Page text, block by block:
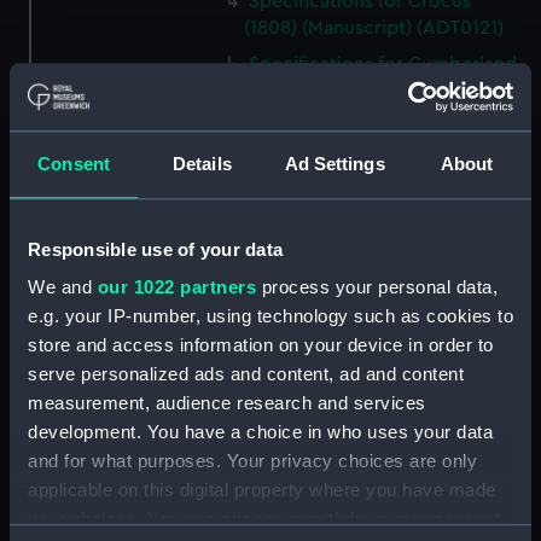
Consent Details Ad Settings About
Responsible use of your data
We and our 1022 partners process your personal data,
e.g. your IP-number, using technology such as cookies to
store and access information on your device in order to
serve personalized ads and content, ad and content
measurement, audience research and services
development. You have a choice in who uses your data
and for what purposes. Your privacy choices are only
applicable on this digital property where you have made
(1808) (Manuscript) (ADT0121)
Specifications for Cumberland
(1842) (Manuscript) (ADT0122)
Specifications for Defence
(1815) (Manuscript) (ADT0123)
(ADT0124)
Specifications for Grecian
(1838) and Persian (1839), and
for Flying Fish (1844) and
Kingfisher (1845) (Manuscript)
(ADT0125)
Specifications for Hannibal
(1854) (Manuscript) (ADT0126)
Specifications for Hindostan